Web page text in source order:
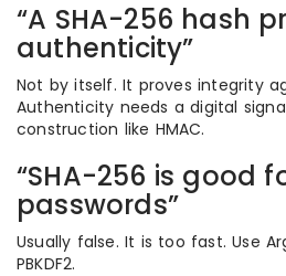
“A SHA-256 hash
authenticity”
Not by itself. It proves integrity
Authenticity needs a digital
construction like HMAC.
“SHA-256 is good
passwords”
Usually false. It is too fast. Use
PBKDF2.